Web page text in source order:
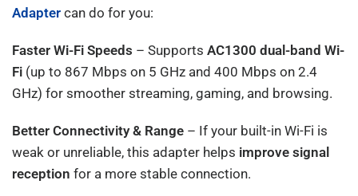
Adapter can do for you:
Faster Wi-Fi Speeds – SupportsAC1300 dual-band Wi-
Fi (up to 867 Mbps on 5 GHz and 400 Mbps on 2.4
GHz) for smoother streaming, gaming, and browsing.
Better Connectivity & Range – If your built-in Wi-Fi is
weak or unreliable, this adapter helps improve signal
reception for a more stable connection.